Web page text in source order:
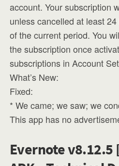
account. Your subscription
unless cancelled at least
of the current period. You
the subscription once
subscriptions in Account
What’s New:
Fixed:
* We came; we saw; we
This app has no
Evernote v8.12.5